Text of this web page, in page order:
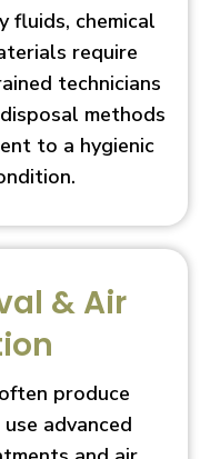
fluids, chemical
require
technicians
methods
to a hygienic
& Air
produce
advanced